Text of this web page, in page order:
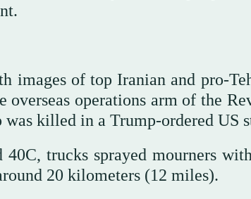
images of top Iranian and pro-
overseas operations arm of the
was killed in a Trump-ordered US
40C, trucks sprayed mourners
20 kilometers (12 miles).